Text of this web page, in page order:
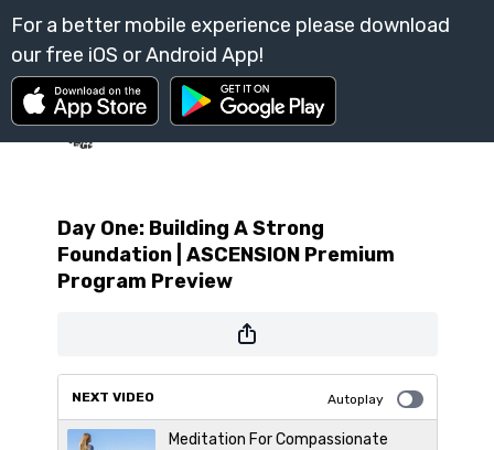
Day One: Building A Strong
Foundation | ASCENSION Premium
Program Preview
NEXT VIDEO Autoplay
Meditation For Compassionate